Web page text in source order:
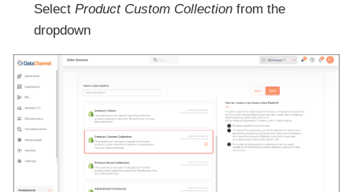
Select Product Custom Collectionfrom the
dropdown